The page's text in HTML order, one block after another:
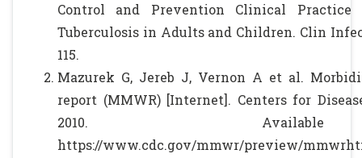
Control and Prevention Clinical Practice
Tuberculosis in Adults and Children. Clin Infect
115.
Mazurek G, Jereb J, Vernon A et al.
report (MMWR) [Internet]. Centers for
2010.
https://www.cdc.gov/mmwr/preview/